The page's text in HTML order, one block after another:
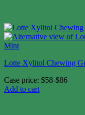
Lotte Xylitol Chewing
Case price: $58-$86
Add to cart